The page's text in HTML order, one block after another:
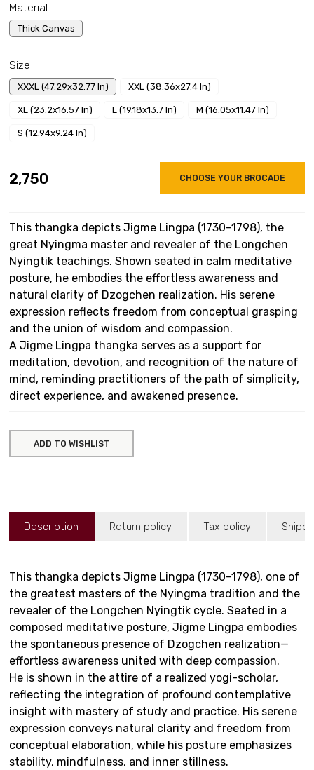
Material
Thick Canvas
Size
XXXL (47.29x32.77 In) XXL (38.36x27.4 In)
XL (23.2x16.57 In) L (19.18x13.7 In) M (16.05x11.47 In)
S (12.94x9.24 In)
₹2,750 CHOOSE YOUR BROCADE
This thangka depicts Jigme Lingpa (1730–1798), the
great Nyingma master and revealer of the Longchen
Nyingtik teachings. Shown seated in calm meditative
posture, he embodies the effortless awareness and
natural clarity of Dzogchen realization. His serene
expression reflects freedom from conceptual grasping
and the union of wisdom and compassion.
A Jigme Lingpa thangka serves as a support for
meditation, devotion, and recognition of the nature of
mind, reminding practitioners of the path of simplicity,
direct experience, and awakened presence.
ADD TO WISHLIST
Description Return policy Tax policy
This thangka depicts Jigme Lingpa (1730–1798), one of
the greatest masters of the Nyingma tradition and the
revealer of the Longchen Nyingtik cycle. Seated in a
composed meditative posture, Jigme Lingpa embodies
the spontaneous presence of Dzogchen realization—
effortless awareness united with deep compassion.
He is shown in the attire of a realized yogi-scholar,
reflecting the integration of profound contemplative
insight with mastery of study and practice. His serene
expression conveys natural clarity and freedom from
conceptual elaboration, while his posture emphasizes
stability, mindfulness, and inner stillness.